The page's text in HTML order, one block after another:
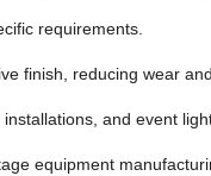
requirements.
finish, reducing wear
and event
equipment